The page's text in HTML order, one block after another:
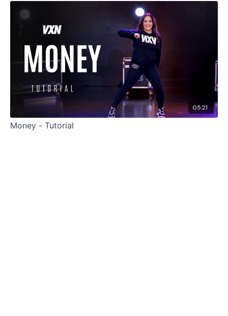
05:21
Money - Tutorial